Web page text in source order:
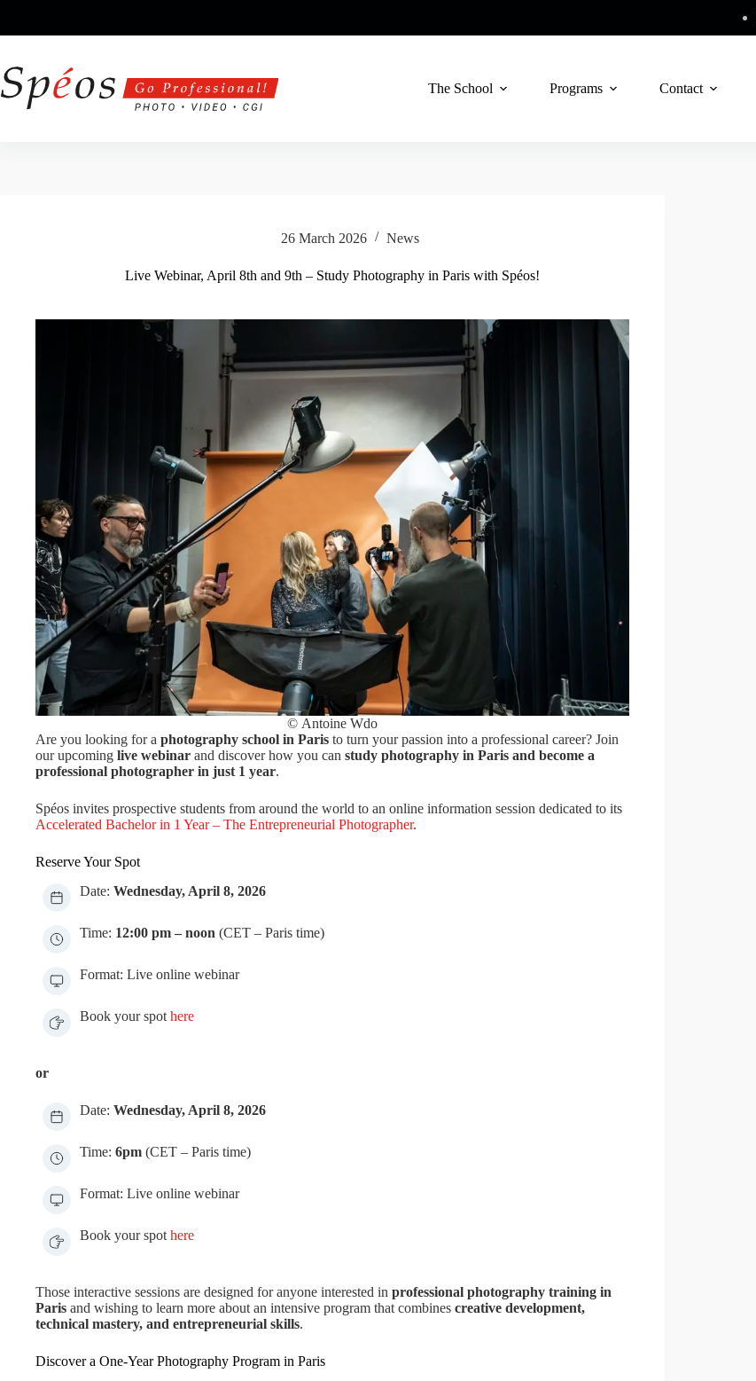
content
The School Programs Contact
26 March 2026 News
Live Webinar, April 8th and 9th – Study Photography in Paris with Spéos!
© Antoine Wdo
Are you looking for a photography school in Paris to turn your passion into a professional career? Join
our upcoming live webinar and discover how you can study photography in Paris and become a
professional photographer in just 1 year.
Spéos invites prospective students from around the world to an online information session dedicated to its
Accelerated Bachelor in 1 Year – The Entrepreneurial Photographer.
Reserve Your Spot
Date: Wednesday, April 8, 2026
Time: 12:00 pm – noon (CET – Paris time)
Format: Live online webinar
Book your spot here
or
Date: Wednesday, April 8, 2026
Time: 6pm (CET – Paris time)
Format: Live online webinar
Book your spot here
Those interactive sessions are designed for anyone interested in professional photography training in
Paris and wishing to learn more about an intensive program that combines creative development,
technical mastery, and entrepreneurial skills.
Discover a One-Year Photography Program in Paris